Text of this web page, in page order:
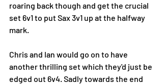
roaring back though and get the crucial
set 6v1 to put Sax 3v1 up at the halfway
mark.
Chris and Ian would go on to have
another thrilling set which they'd just be
edged out 6v4. Sadly towards the end